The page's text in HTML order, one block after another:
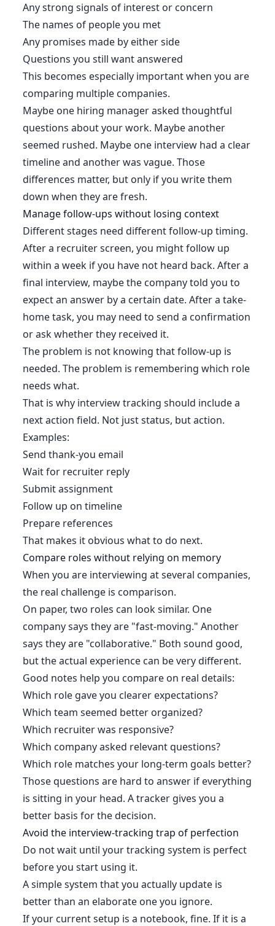
Any strong signals of interest or concern
The names of people you met
Any promises made by either side
Questions you still want answered
This becomes especially important when you are
comparing multiple companies.
Maybe one hiring manager asked thoughtful
questions about your work. Maybe another
seemed rushed. Maybe one interview had a clear
timeline and another was vague. Those
differences matter, but only if you write them
down when they are fresh.
Manage follow-ups without losing context
Different stages need different follow-up timing.
After a recruiter screen, you might follow up
within a week if you have not heard back. After a
final interview, maybe the company told you to
expect an answer by a certain date. After a take-
home task, you may need to send a confirmation
or ask whether they received it.
The problem is not knowing that follow-up is
needed. The problem is remembering which role
needs what.
That is why interview tracking should include a
next action field. Not just status, but action.
Examples:
Send thank-you email
Wait for recruiter reply
Submit assignment
Follow up on timeline
Prepare references
That makes it obvious what to do next.
Compare roles without relying on memory
When you are interviewing at several companies,
the real challenge is comparison.
On paper, two roles can look similar. One
company says they are "fast-moving." Another
says they are "collaborative." Both sound good,
but the actual experience can be very different.
Good notes help you compare on real details:
Which role gave you clearer expectations?
Which team seemed better organized?
Which recruiter was responsive?
Which company asked relevant questions?
Which role matches your long-term goals better?
Those questions are hard to answer if everything
is sitting in your head. A tracker gives you a
better basis for the decision.
Avoid the interview-tracking trap of perfection
Do not wait until your tracking system is perfect
before you start using it.
A simple system that you actually update is
better than an elaborate one you ignore.
If your current setup is a notebook, fine. If it is a